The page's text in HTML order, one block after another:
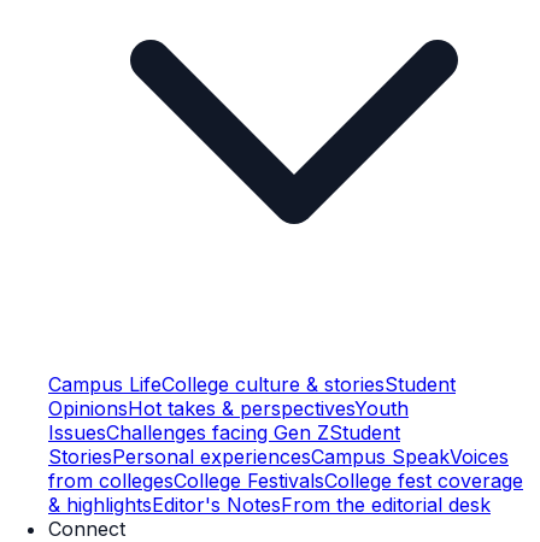
Campus LifeCollege culture & storiesStudent
OpinionsHot takes & perspectivesYouth
IssuesChallenges facing Gen ZStudent
StoriesPersonal experiencesCampus SpeakVoices
from collegesCollege FestivalsCollege fest coverage
& highlightsEditor's NotesFrom the editorial desk
Connect